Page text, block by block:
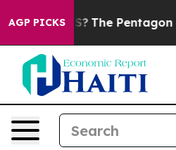
AGP PICKS
the US? The Pentagon Is